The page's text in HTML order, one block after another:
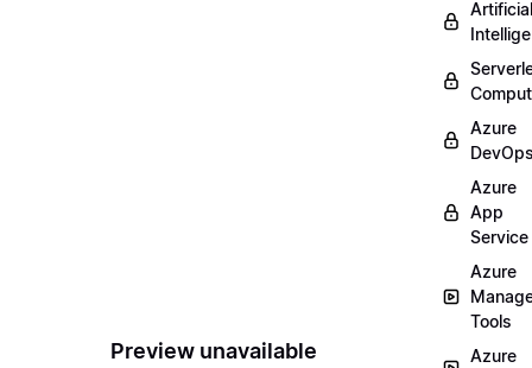
Preview unavailable
Artificial
Azure
Azure
App
Service
Azure
Tools
Azure